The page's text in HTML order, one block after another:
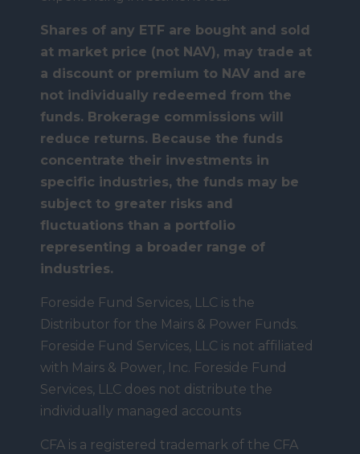
Shares of any ETF are bought and sold
at market price (not NAV), may trade at
a discount or premium to NAV and are
not individually redeemed from the
funds. Brokerage commissions will
reduce returns. Because the funds
concentrate their investments in
specific industries, the funds may be
subject to greater risks and
fluctuations than a portfolio
representing a broader range of
industries.
Foreside Fund Services, LLC is the
Distributor for the Mairs & Power Funds.
Foreside Fund Services, LLC is not affiliated
with Mairs & Power, Inc. Foreside Fund
Services, LLC does not distribute the
individually managed accounts
CFA is a registered trademark of the CFA